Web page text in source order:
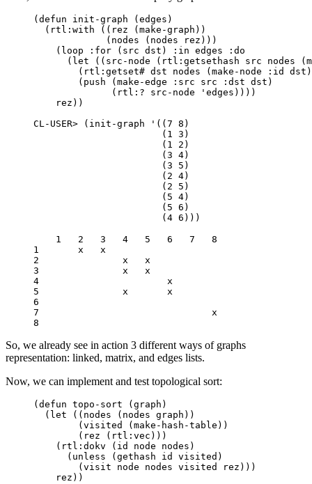
( defun init-graph ( edges )
( rtl:with (( rez ( make-graph ))
( nodes ( nodes rez )))
( loop :for ( src dst ) :in edges
:do
( let (( src-node ( rtl:getsethash src nodes (
( rtl:getset# dst nodes ( make-node :id dst
( push ( make-edge :src src :dst dst )
( rtl:? src-node 'edges ))))
rez ))
CL-USER>
( init-graph ' (( 7 8 )
( 1 3 )
( 1 2 )
( 3 4)
( 3 5 )
( 2 4)
( 2 5 )
( 5 4)
( 5 6 )
( 4 6 )))
    1   2   3   4   5   6   7   8
1       x   x
2               x   x
3               x   x
4                       x
5               x       x
6
7                               x
So, we already see in action 3 different ways of graphs
representation: linked, matrix, and edges lists.
Now, we can implement and test topological sort:
( defun topo-sort ( graph )
( let (( nodes ( nodes graph ))
( visited ( make-hash-table ))
( rez ( rtl:vec )))
( rtl:dokv ( id node nodes )
( unless ( gethash id visited )
( visit node nodes visited rez )))
rez ))